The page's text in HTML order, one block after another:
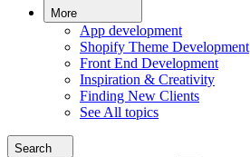
More
App development
Shopify Theme Development
Front End Development
Inspiration & Creativity
Finding New Clients
See All topics
Search